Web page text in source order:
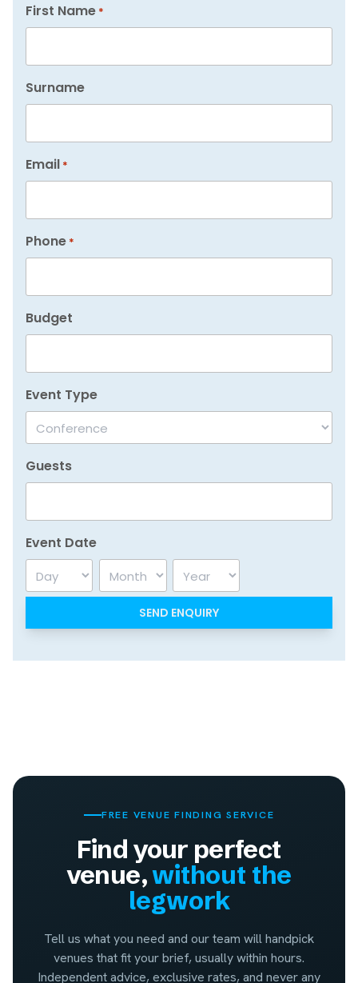
First Name *
Surname
Email *
Phone *
Budget
Event Type
Guests
Event Date
Day Month Year
FREE VENUE FINDING SERVICE
Find your perfect
venue,without the
legwork
Tell us what you need and our team will handpick
venues that fit your brief, usually within hours.
Independent advice, exclusive rates, and never any